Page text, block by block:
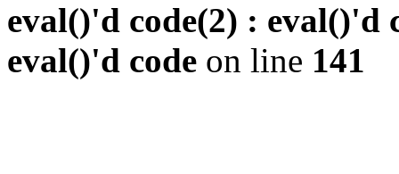
eval()'d code(2) : eval()'d
eval()'d code on line 141